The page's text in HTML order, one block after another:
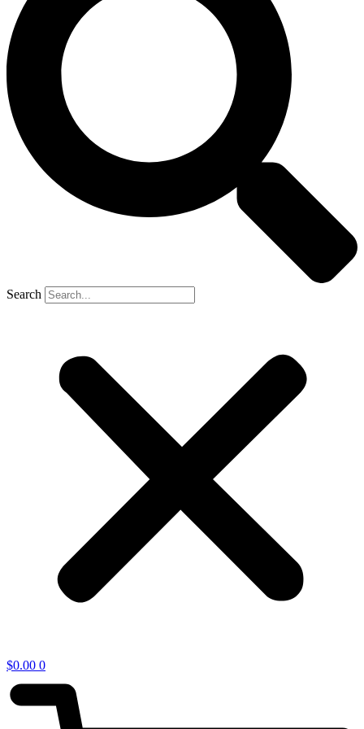
Headache Racks
All ACCESSORIES
Sliding Tray
Gun Vault
TRAY SYSTEM
Operation Instructions
Sliding Tray Instructions
Tail Gate Roller Instructions
Sliding Tray Installation
TONNEAU COVER
Search
$0.00 0